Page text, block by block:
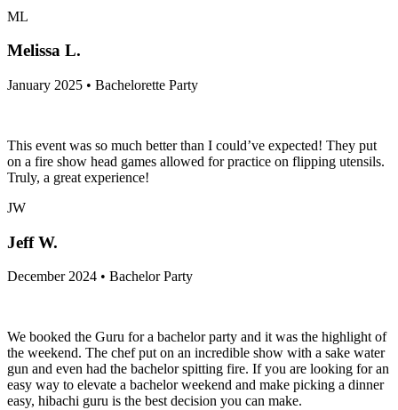
ML
Melissa L.
January 2025 • Bachelorette Party
This event was so much better than I could’ve expected! They put
on a fire show head games allowed for practice on flipping utensils.
Truly, a great experience!
JW
Jeff W.
December 2024 • Bachelor Party
We booked the Guru for a bachelor party and it was the highlight of
the weekend. The chef put on an incredible show with a sake water
gun and even had the bachelor spitting fire. If you are looking for an
easy way to elevate a bachelor weekend and make picking a dinner
easy, hibachi guru is the best decision you can make.